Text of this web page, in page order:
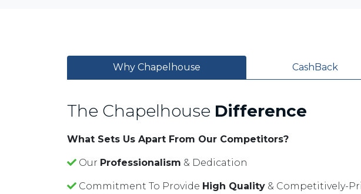
Why Chapelhouse CashBack
The Chapelhouse Difference
What Sets Us Apart From Our Competitors?
Our Professionalism & Dedication
Commitment To Provide High Quality & Competitively-